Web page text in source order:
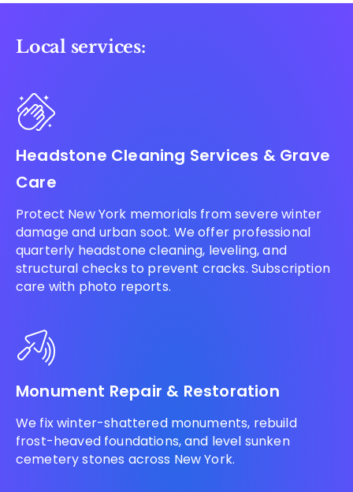
Local services:
Headstone Cleaning Services & Grave
Care
Protect New York memorials from severe winter
damage and urban soot. We offer professional
quarterly headstone cleaning, leveling, and
structural checks to prevent cracks. Subscription
care with photo reports.
Monument Repair & Restoration
We fix winter-shattered monuments, rebuild
frost-heaved foundations, and level sunken
cemetery stones across New York.